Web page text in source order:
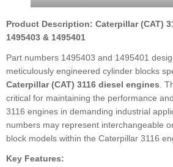
Product Description: Caterpillar (CAT)
1495403 & 1495401
Part numbers 1495403 and 1495401
meticulously engineered cylinder blocks
Caterpillar (CAT) 3116 diesel engines .
critical for maintaining the performance
3116 engines in demanding industrial
numbers may represent interchangeable
block models within the Caterpillar 3116
Key Features: